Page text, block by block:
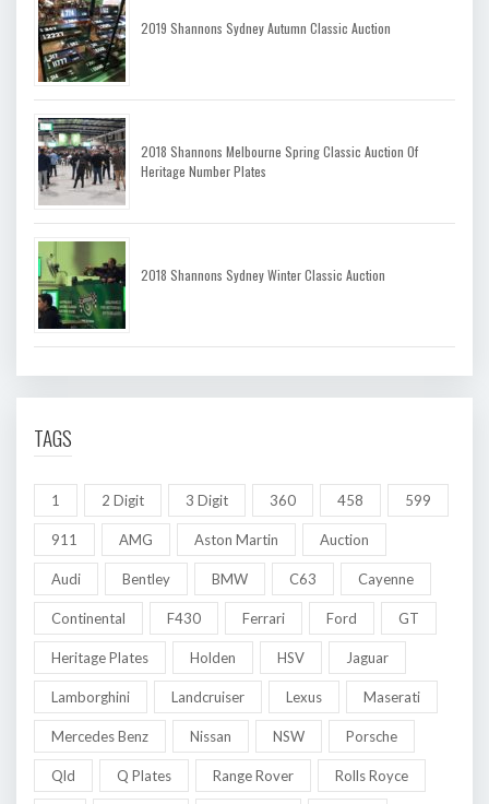
2019 Shannons Sydney Autumn Classic Auction
2018 Shannons Melbourne Spring Classic Auction Of
Heritage Number Plates
2018 Shannons Sydney Winter Classic Auction
TAGS
1 2 Digit 3 Digit 360 458 599
911 AMG Aston Martin Auction
Audi Bentley BMW C63 Cayenne
Continental F430 Ferrari Ford GT
Heritage Plates Holden HSV Jaguar
Lamborghini Landcruiser Lexus Maserati
Mercedes Benz Nissan NSW Porsche
Qld Q Plates Range Rover Rolls Royce